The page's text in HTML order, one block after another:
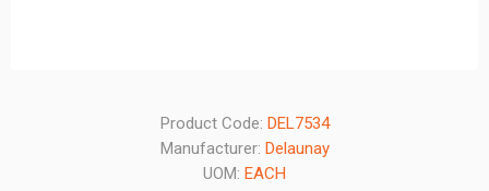
Product Code: DEL7534
Manufacturer: Delaunay
UOM: EACH